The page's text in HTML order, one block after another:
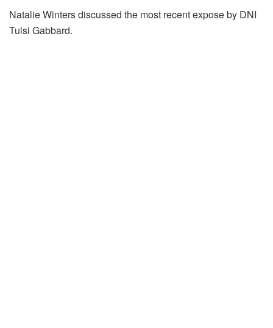
Natalie Winters discussed the most recent expose by DNI
Tulsi Gabbard.